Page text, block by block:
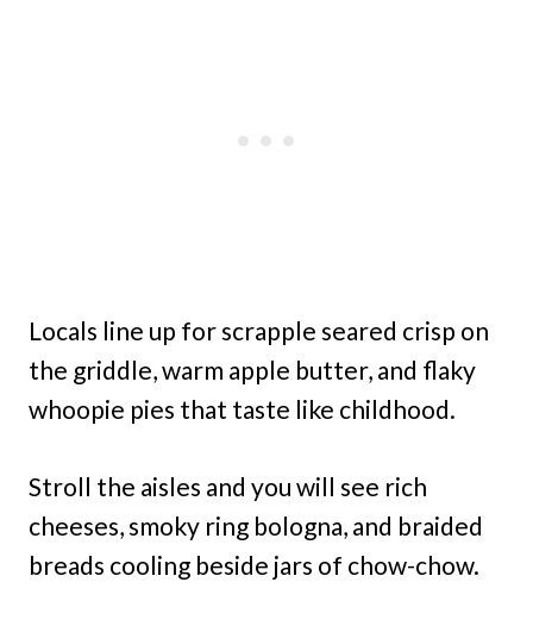
Locals line up for scrapple seared crisp on
the griddle, warm apple butter, and flaky
whoopie pies that taste like childhood.
Stroll the aisles and you will see rich
cheeses, smoky ring bologna, and braided
breads cooling beside jars of chow-chow.